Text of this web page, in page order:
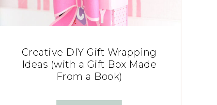
Creative DIY Gift Wrapping
Ideas (with a Gift Box Made
From a Book)